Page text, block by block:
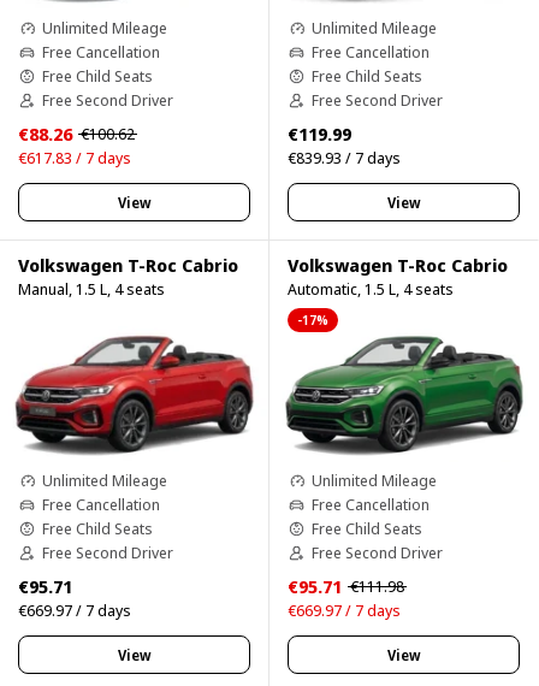
Unlimited Mileage
Free Cancellation
Free Child Seats
Free Second Driver
€88.26 €100.62
€617.83 / 7 days
View
Unlimited Mileage
Free Cancellation
Free Child Seats
Free Second Driver
€119.99
€839.93 / 7 days
View
Volkswagen T-Roc Cabrio
Manual, 1.5 L, 4 seats
Unlimited Mileage
Free Cancellation
Free Child Seats
Free Second Driver
€95.71
€669.97 / 7 days
View
Volkswagen T-Roc Cabrio
Automatic, 1.5 L, 4 seats
-17%
Unlimited Mileage
Free Cancellation
Free Child Seats
Free Second Driver
€95.71 €111.98
€669.97 / 7 days
View